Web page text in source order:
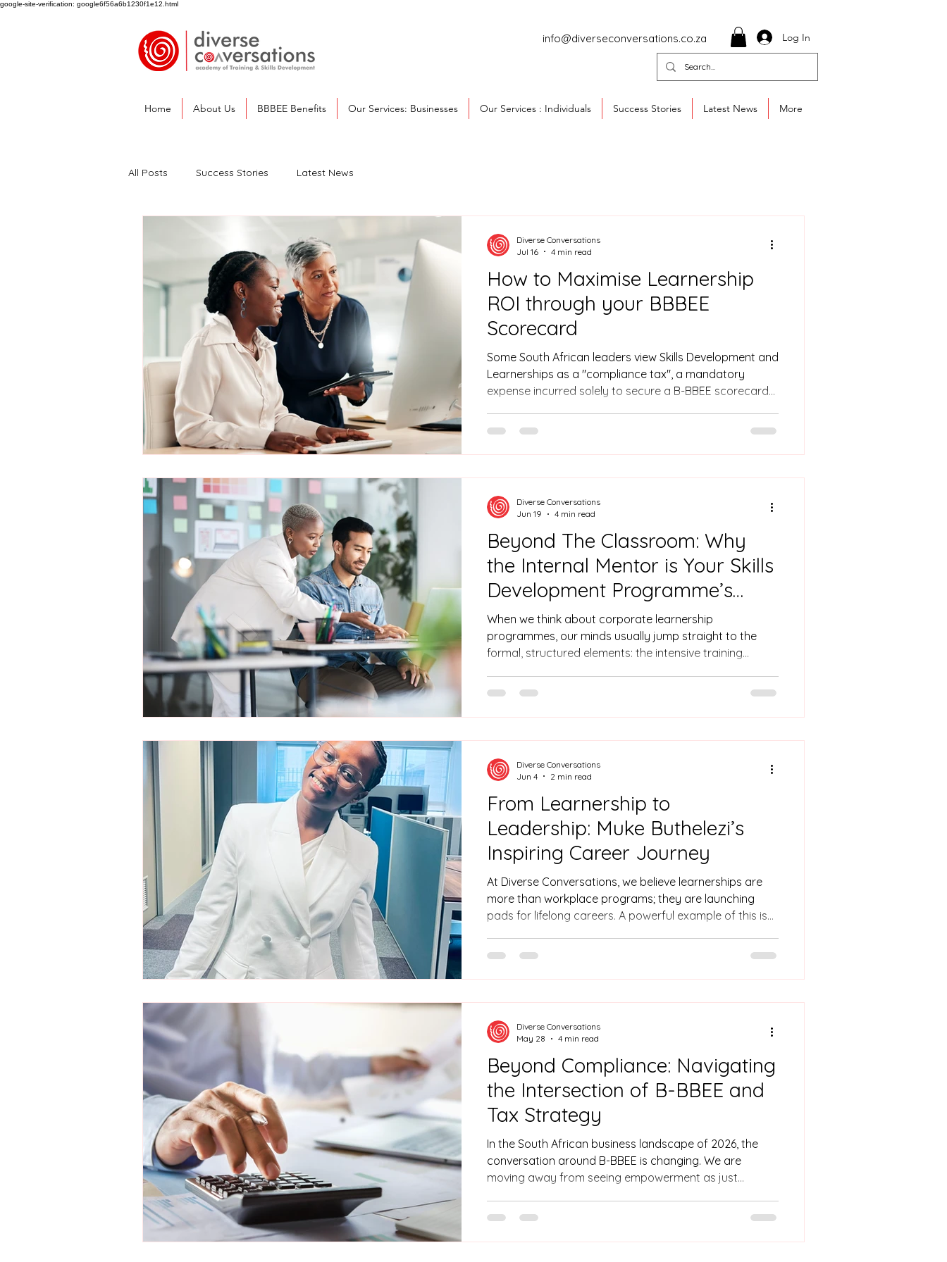
google-site-verification: google6f56a6b1230f1e12.html
info@diverseconversations.co.za Log In
Home About Us BBBEE Benefits Our Services: Businesses Our Services : Individuals Success Stories Latest News More
All Posts Success Stories Latest News
How to Maximise Learnership
ROI through your BBBEE
Scorecard
Some South African leaders view Skills Development and
Learnerships as a "compliance tax", a mandatory
expense incurred solely to secure a B-BBEE scorecard
opportunity. When managed as part of a wider growth
column to the "asset" column. By effectively leveraging
tax incentives and aligning training with your B-BBEE
delivers a
Diverse Conversations
Jul 16
4 min read
Beyond The Classroom: Why
the Internal Mentor is Your Skills
Development Programme’s
Secret Weapon.
When we think about corporate learnership
programmes, our minds usually jump straight to the
formal, structured elements: the intensive training
of ongoing tests. But if you want a skills programme to
You need a reliable bridge between the classroom and
the real world. At Diverse Conversations, we’ve seen
specifi
Diverse Conversations
Jun 19
4 min read
From Learnership to
Leadership: Muke Buthelezi’s
Inspiring Career Journey
At Diverse Conversations, we believe learnerships are
more than workplace programs; they are launching
pads for lifelong careers. A powerful example of this is
thriving career in the pharmaceutical industry. Born and
Chemistry. Muke faced a common hurdle: a lack of
confidence in public speaking and corporate
That ch
Diverse Conversations
Jun 4
2 min read
Beyond Compliance: Navigating
the Intersection of B-BBEE and
Tax Strategy
In the South African business landscape of 2026, the
conversation around B-BBEE is changing. We are
moving away from seeing empowerment as just
provider of accredited occupational qualifications,
can transform their scorecard from a burden into a
Diverse Conversations
May 28
4 min read